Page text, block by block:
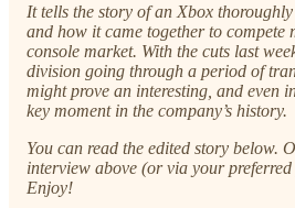
It tells the story of an Xbox
and how it came together to compete
console market. With the cuts last
division going through a period of
might prove an interesting, and even
key moment in the company’s history.
You can read the edited story below.
interview above (or via your
Enjoy!